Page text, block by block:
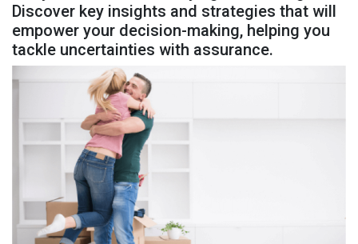
Discover key insights and strategies that will
empower your decision-making, helping you
tackle uncertainties with assurance.